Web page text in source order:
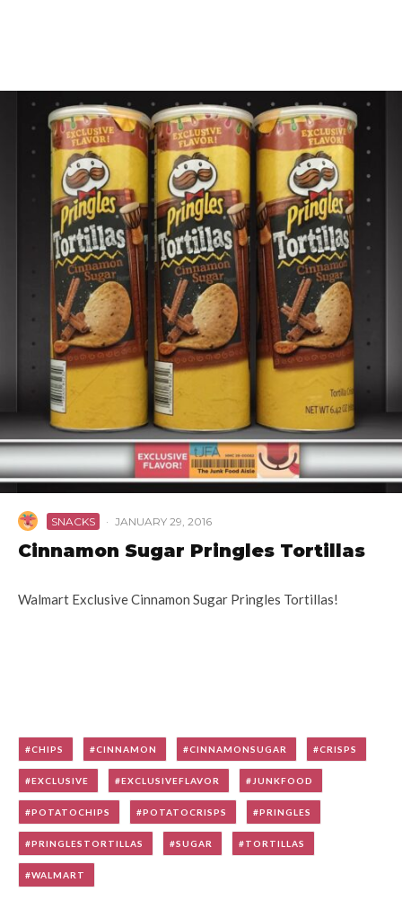
SNACKS · JANUARY 29, 2016
Cinnamon Sugar Pringles Tortillas
Walmart Exclusive Cinnamon Sugar Pringles Tortillas!
CHIPS CINNAMON CINNAMONSUGAR CRISPS
EXCLUSIVE EXCLUSIVEFLAVOR JUNKFOOD
POTATOCHIPS POTATOCRISPS PRINGLES
PRINGLESTORTILLAS SUGAR TORTILLAS
WALMART